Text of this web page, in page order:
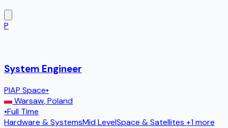
P
System Engineer
PIAP Space•
Warsaw,Poland
•Full Time
Hardware & SystemsMid LevelSpace & Satellites +1 more